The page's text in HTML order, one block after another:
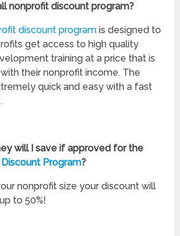
nonprofit discount program?
discount programis designed to
get access to high quality
training at a price that is
their nonprofit income. The
quick and easy with a fast
will I save if approved for the
Program?
nonprofit size your discount will
to 50%!